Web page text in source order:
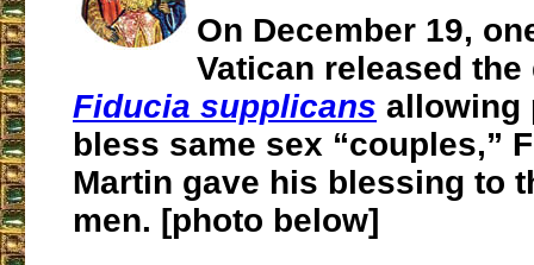
On December 19,
Vatican released
Fiducia supplicans allowing
bless same sex “couples,”
Martin gave his blessing to
men. [photo below]